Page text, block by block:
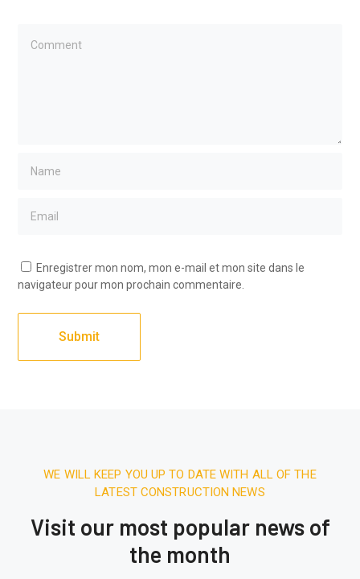
Enregistrer mon nom, mon e-mail et mon site dans le
navigateur pour mon prochain commentaire.
WE WILL KEEP YOU UP TO DATE WITH ALL OF THE
LATEST CONSTRUCTION NEWS
Visit our most popular news of
the month